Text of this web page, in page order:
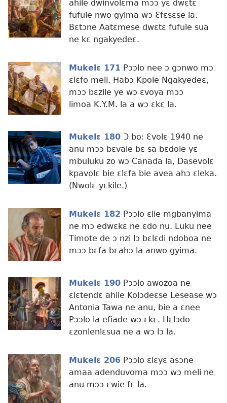
ahile dwinvolɛma mɔɔ yɛ dwɛtɛ
fufule nwo gyima wɔ Ɛfɛsɛse la.
Bɛtɔne Aatɛmese dwɛtɛ fufule sua
ne kɛ ngakyedeɛ.
Mukelɛ 171 Pɔɔlo nee ɔ gɔnwo mɔ
ɛlɛfo meli. Habɔ Kpole Ngakyedeɛ,
mɔɔ bɛzile ye wɔ ɛvoya mɔɔ
limoa K.Y.M. la a wɔ ɛkɛ la.
Mukelɛ 180 Ɔ bo: Ɛvolɛ 1940 ne
anu mɔɔ bɛvale bɛ sa bɛdole yɛ
mbuluku zo wɔ Canada la, Dasevolɛ
kpavolɛ bie ɛlɛfa bie avea ahɔ ɛleka.
(Nwolɛ yɛkile.)
Mukelɛ 182 Pɔɔlo ɛlie mgbanyima
ne mɔ edwɛkɛ ne ɛdo nu. Luku nee
Timote de ɔ nzi lɔ bɛlɛdi ndoboa ne
mɔɔ bɛfa bɛahɔ la anwo gyima.
Mukelɛ 190 Pɔɔlo awozoa ne
ɛlɛtendɛ ahile Kolɔdeɛse Lesease wɔ
Antonia Tawa ne anu, bie a ɛnee
Pɔɔlo la efiade wɔ ɛkɛ. Hɛlɔdo
ɛzonlenlɛsua ne a wɔ lɔ la.
Mukelɛ 206 Pɔɔlo ɛlɛyɛ asɔne
amaa adenduvoma mɔɔ wɔ meli ne
anu mɔɔ ɛwie fɛ la.